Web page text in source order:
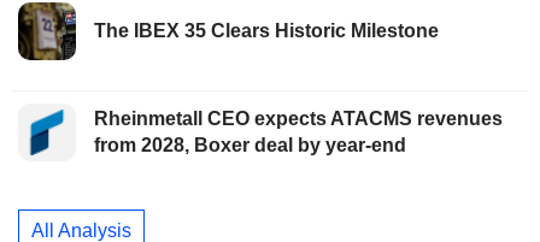
The IBEX 35 Clears Historic Milestone
Rheinmetall CEO expects ATACMS revenues
from 2028, Boxer deal by year-end
All Analysis